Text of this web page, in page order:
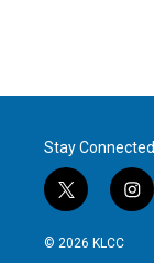
Stay Connected
t
w
i
i
n
© 2026 KLCC